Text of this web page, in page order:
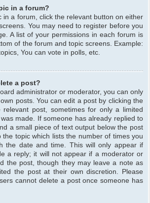
in a forum?
in a forum, click the relevant button on either
You may need to register before you
A list of your permissions in each forum is
of the forum and topic screens. Example:
You can vote in polls, etc.
a post?
administrator or moderator, you can only
posts. You can edit a post by clicking the
post, sometimes for only a limited
made. If someone has already replied to
a small piece of text output below the post
topic which lists the number of times you
the date and time. This will only appear if
a reply; it will not appear if a moderator or
the post, though they may leave a note as
the post at their own discretion. Please
cannot delete a post once someone has